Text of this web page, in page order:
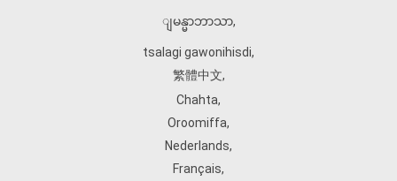
ျမန္မာဘာသာ,
tsalagi gawonihisdi,
繁體中文,
Chahta,
Oroomiffa,
Nederlands,
Français,